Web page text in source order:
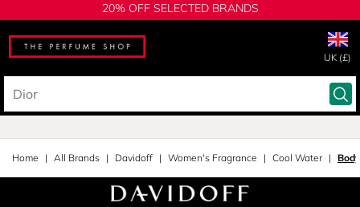
20% OFF SELECTED BRANDS
UK (£)
Home All Brands Davidoff Women's Fragrance Cool Water